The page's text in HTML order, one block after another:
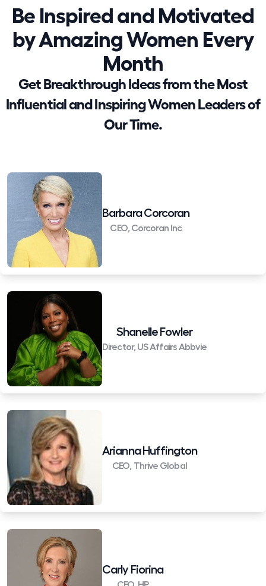
Be Inspired and Motivated
by Amazing Women Every
Month
Get Breakthrough Ideas from the Most
Influential and Inspiring Women Leaders of
Our Time.
Barbara Corcoran
CEO, Corcoran Inc
Shanelle Fowler
Director, US Affairs Abbvie
Arianna Huffington
CEO, Thrive Global
Carly Fiorina